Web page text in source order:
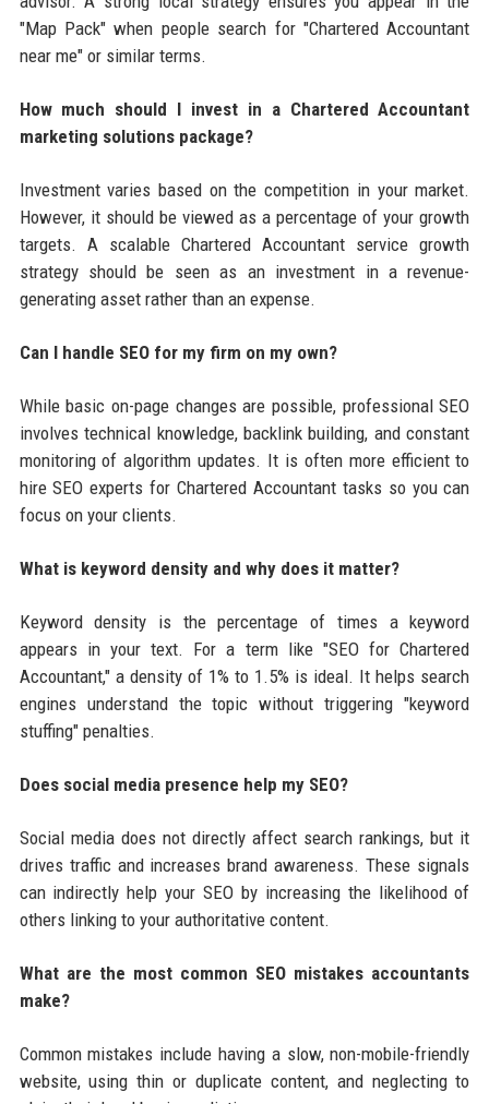
"Map Pack" when people search for "Chartered Accountant
near me" or similar terms.
How much should I invest in a Chartered Accountant
marketing solutions package?
Investment varies based on the competition in your market.
However, it should be viewed as a percentage of your growth
targets. A scalable Chartered Accountant service growth
strategy should be seen as an investment in a revenue-
generating asset rather than an expense.
Can I handle SEO for my firm on my own?
While basic on-page changes are possible, professional SEO
involves technical knowledge, backlink building, and constant
monitoring of algorithm updates. It is often more efficient to
hire SEO experts for Chartered Accountant tasks so you can
focus on your clients.
What is keyword density and why does it matter?
Keyword density is the percentage of times a keyword
appears in your text. For a term like "SEO for Chartered
Accountant," a density of 1% to 1.5% is ideal. It helps search
engines understand the topic without triggering "keyword
stuffing" penalties.
Does social media presence help my SEO?
Social media does not directly affect search rankings, but it
drives traffic and increases brand awareness. These signals
can indirectly help your SEO by increasing the likelihood of
others linking to your authoritative content.
What are the most common SEO mistakes accountants
make?
Common mistakes include having a slow, non-mobile-friendly
website, using thin or duplicate content, and neglecting to